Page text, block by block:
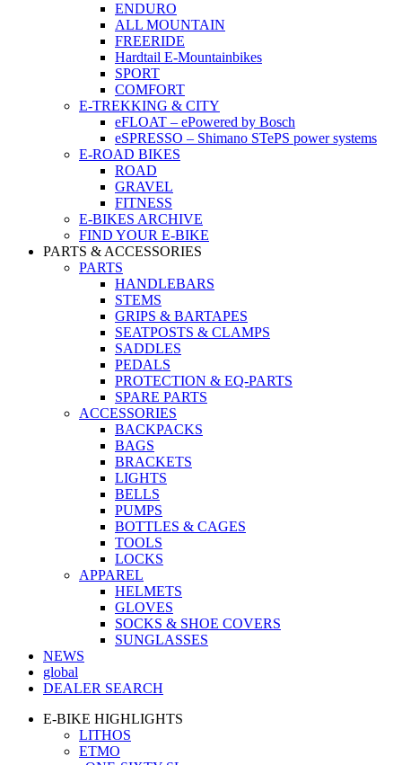
ENDURO
ALL MOUNTAIN
FREERIDE
Hardtail E-Mountainbikes
SPORT
COMFORT
E-TREKKING & CITY
eFLOAT – ePowered by Bosch
eSPRESSO – Shimano STePS power systems
E-ROAD BIKES
ROAD
GRAVEL
FITNESS
E-BIKES ARCHIVE
FIND YOUR E-BIKE
PARTS & ACCESSORIES
PARTS
HANDLEBARS
STEMS
GRIPS & BARTAPES
SEATPOSTS & CLAMPS
SADDLES
PEDALS
PROTECTION & EQ-PARTS
SPARE PARTS
ACCESSORIES
BACKPACKS
BAGS
BRACKETS
LIGHTS
BELLS
PUMPS
BOTTLES & CAGES
TOOLS
LOCKS
APPAREL
HELMETS
GLOVES
SOCKS & SHOE COVERS
SUNGLASSES
NEWS
global
DEALER SEARCH
E-BIKE HIGHLIGHTS
LITHOS
ETMO